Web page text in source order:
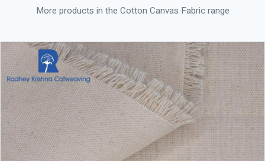
More products in the Cotton Canvas Fabric range